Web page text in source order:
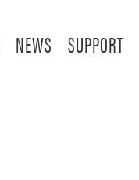
NEWS SUPPORT